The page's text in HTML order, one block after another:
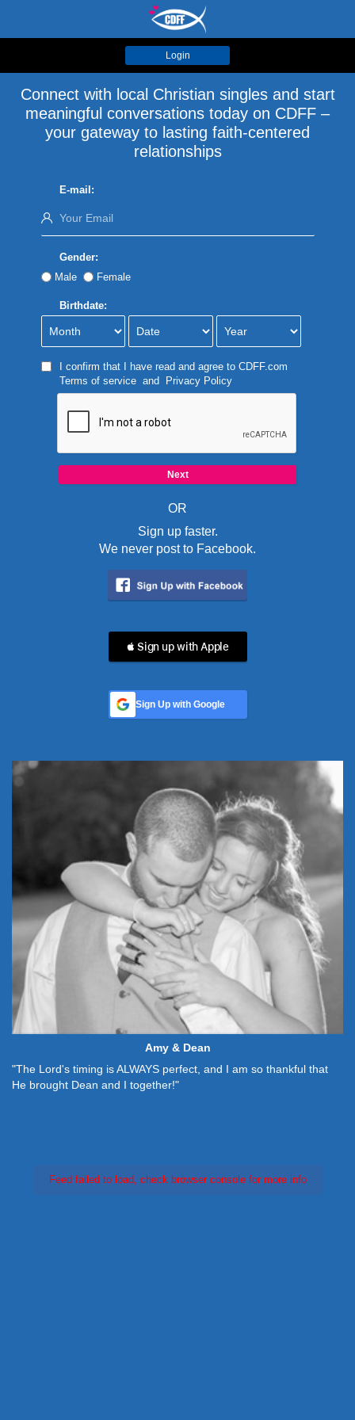
Login
Connect with local Christian singles and start
meaningful conversations today on CDFF –
your gateway to lasting faith-centered
relationships
E-mail:
Gender:
Male
Female
Birthdate:
I confirm that I have read and agree to CDFF.com
Terms of serviceand Privacy Policy
OR
Sign up faster.
We never post to Facebook.
 Sign up with Apple
Sign Up with Google
Amy & Dean
"The Lord's timing is ALWAYS perfect, and I am so thankful that
He brought Dean and I together!"
Feed failed to load, check browser console for more info